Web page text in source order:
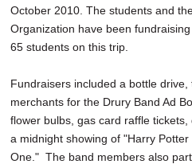
October 2010. The students and
Organization have been
65 students on this trip.
Fundraisers included a bottle
merchants for the Drury Band Ad
flower bulbs, gas card raffle
a midnight showing of "Harry
One." The band members also